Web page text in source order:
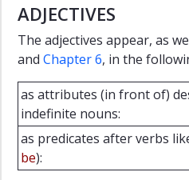
ADJECTIVES
The adjectives appear, as
and Chapter 6, in the
as attributes (in front of)
indefinite nouns:
as predicates after verbs
be):